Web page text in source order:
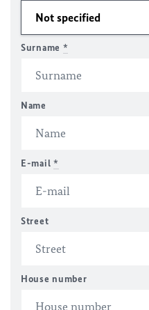
Surname *
Name
E-mail *
Street
House number